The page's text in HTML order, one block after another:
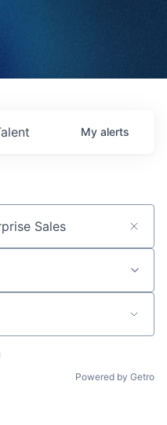
My alerts
Powered by Getro